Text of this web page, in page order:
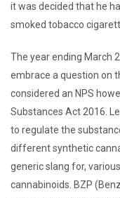
it was decided that he
smoked tobacco
The year ending March
embrace a question on
considered an NPS
Substances Act 2016.
to regulate the
different synthetic
generic slang for,
cannabinoids. BZP